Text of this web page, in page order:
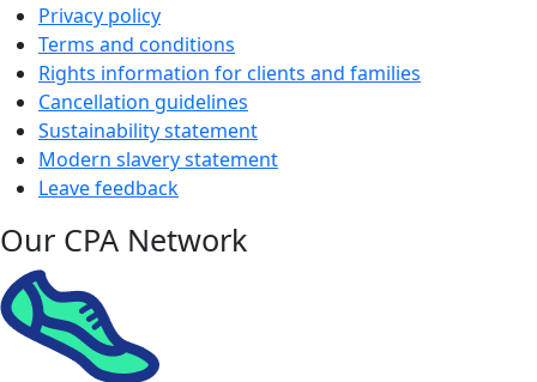
Privacy policy
Terms and conditions
Rights information for clients and families
Cancellation guidelines
Sustainability statement
Modern slavery statement
Leave feedback
Our CPA Network